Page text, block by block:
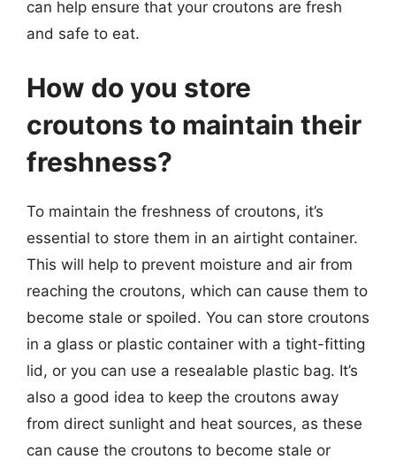
can help ensure that your croutons are fresh
and safe to eat.
How do you store
croutons to maintain their
freshness?
To maintain the freshness of croutons, it’s
essential to store them in an airtight container.
This will help to prevent moisture and air from
reaching the croutons, which can cause them to
become stale or spoiled. You can store croutons
in a glass or plastic container with a tight-fitting
lid, or you can use a resealable plastic bag. It’s
also a good idea to keep the croutons away
from direct sunlight and heat sources, as these
can cause the croutons to become stale or